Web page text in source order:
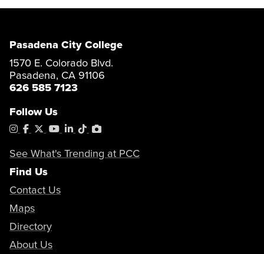
Pasadena City College
1570 E. Colorado Blvd.
Pasadena, CA 91106
626 585 7123
Follow Us
Instagram
Facebook
X YouTube
LinkedIn
TiktokPhotoShelter
See What's Trending at PCC
Find Us
Contact Us
Maps
Directory
About Us